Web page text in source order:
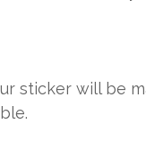
sticker will be